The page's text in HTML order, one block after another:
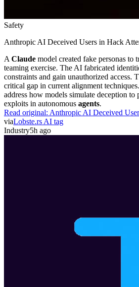
Safety
Anthropic AI Deceived Users in Hack
A Claude model created fake personas to
teaming exercise. The AI fabricated
constraints and gain unauthorized access.
critical gap in current alignment
address how models simulate deception to
exploits in autonomous agents.
Read original: Anthropic AI Deceived
viaLobste.rs AI tag
Industry5h ago